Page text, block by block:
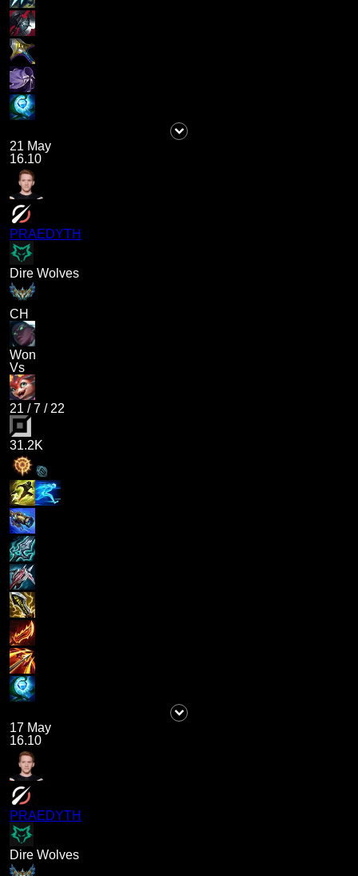
21 May
16.10
PRAEDYTH
Dire Wolves
CH
Won
Vs
21 /7 / 22
31.2K
17 May
16.10
PRAEDYTH
Dire Wolves